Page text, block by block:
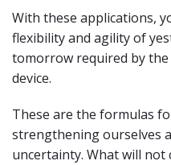
With these applications,
flexibility and agility of
tomorrow required by
device.
These are the formulas
strengthening ourselves
uncertainty. What will not